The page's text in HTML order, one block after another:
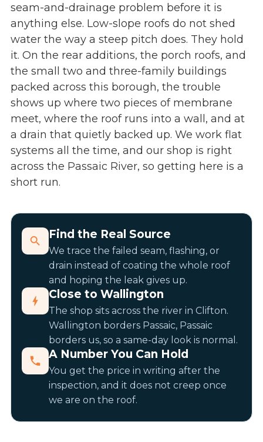
seam-and-drainage problem before it is
anything else. Low-slope roofs do not shed
water the way a steep pitch does. They hold
it. On the rear additions, the porch roofs, and
the small two and three-family buildings
packed across this borough, the trouble
shows up where two pieces of membrane
meet, where the roof runs into a wall, and at
a drain that quietly backed up. We work flat
systems all the time, and our shop is right
across the Passaic River, so getting here is a
short run.
Find the Real Source
We trace the failed seam, flashing, or
drain instead of coating the whole roof
and hoping the leak gives up.
Close to Wallington
The shop sits across the river in Clifton.
Wallington borders Passaic, Passaic
borders us, so a same-day look is normal.
A Number You Can Hold
You get the price in writing after the
inspection, and it does not creep once
we are on the roof.